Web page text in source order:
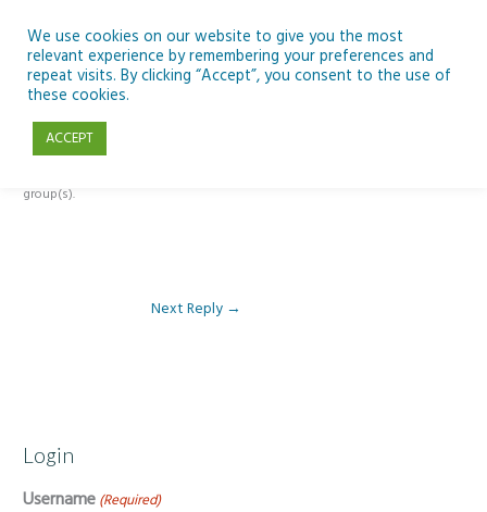
content
Reply To: Module 5 – Become a climate detective
group(s).
Next Reply →
Login
Username (Required)
We use cookies on our website to give you the most
relevant experience by remembering your preferences and
repeat visits. By clicking “Accept”, you consent to the use of
these cookies.
ACCEPT